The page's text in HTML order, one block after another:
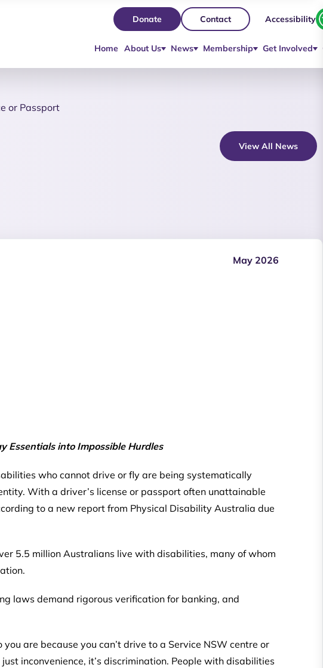
Donate Contact Accessibility
Home About Us News Membership Get Involved
or Passport
View All News
May 2026
Essentials into Impossible Hurdles
who cannot drive or fly are being systematically
With a driver’s license or passport often unattainable
to a new report from Physical Disability Australia due
5.5 million Australians live with disabilities, many of whom
laws demand rigorous verification for banking, and
are because you can’t drive to a Service NSW centre or
inconvenience, it’s discrimination. People with disabilities